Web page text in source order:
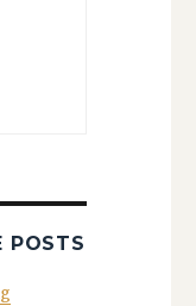
POSTS